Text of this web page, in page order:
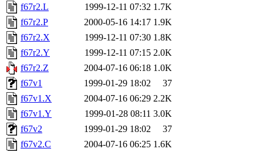
f67r2.L
1999-12-11 07:32 1.7K
f67r2.P
2000-05-16 14:17 1.9K
f67r2.X
1999-12-11 07:30 1.8K
f67r2.Y
1999-12-11 07:15 2.0K
f67r2.Z
2004-07-16 06:18 1.0K
f67v1
1999-01-29 18:02
37
f67v1.X
2004-07-16 06:29 2.2K
f67v1.Y
1999-01-28 08:11 3.0K
f67v2
1999-01-29 18:02
37
f67v2.C
2004-07-16 06:25 1.6K